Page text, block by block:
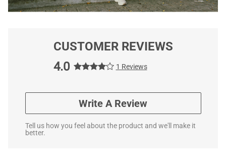
CUSTOMER REVIEWS
4.0
1 Reviews
Write A Review
Tell us how you feel about the product and we'll make it
better.